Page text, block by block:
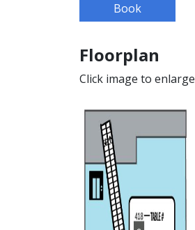
Book
Floorplan
Click image to enlarge